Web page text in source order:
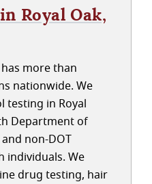
Royal Oak,
more than
nationwide. We
testing in Royal
Department of
non-DOT
individuals. We
drug testing, hair